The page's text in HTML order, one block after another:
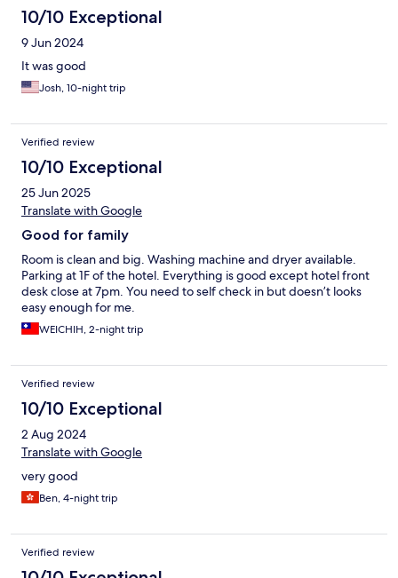
10/10 Exceptional
9 Jun 2024
It was good
Josh, 10-night trip
Verified review
10/10 Exceptional
25 Jun 2025
Translate with Google
Good for family
Room is clean and big. Washing machine and dryer available.
Parking at 1F of the hotel. Everything is good except hotel front
desk close at 7pm. You need to self check in but doesn’t looks
easy enough for me.
WEICHIH, 2-night trip
Verified review
10/10 Exceptional
2 Aug 2024
Translate with Google
very good
Ben, 4-night trip
Verified review